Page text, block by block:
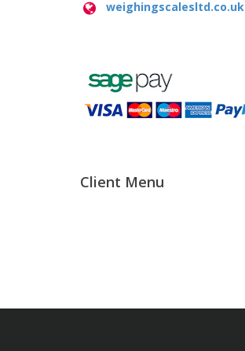
weighingscalesltd.co.uk
Client Menu